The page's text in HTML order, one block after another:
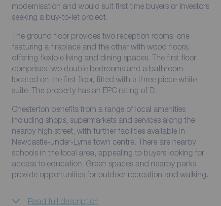
modernisation and would suit first time buyers or investors
seeking a buy-to-let project.
The ground floor provides two reception rooms, one
featuring a fireplace and the other with wood floors,
offering flexible living and dining spaces. The first floor
comprises two double bedrooms and a bathroom
located on the first floor, fitted with a three piece white
suite. The property has an EPC rating of D.
Chesterton benefits from a range of local amenities
including shops, supermarkets and services along the
nearby high street, with further facilities available in
Newcastle-under-Lyme town centre. There are nearby
schools in the local area, appealing to buyers looking for
access to education. Green spaces and nearby parks
provide opportunities for outdoor recreation and walking.
Read full description